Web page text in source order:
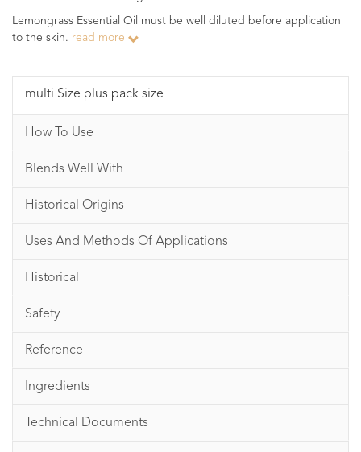
Lemongrass Essential Oil must be well diluted before application
to the skin. read more
multi Size plus pack size
How To Use
Blends Well With
Historical Origins
Uses And Methods Of Applications
Historical
Safety
Reference
Ingredients
Technical Documents